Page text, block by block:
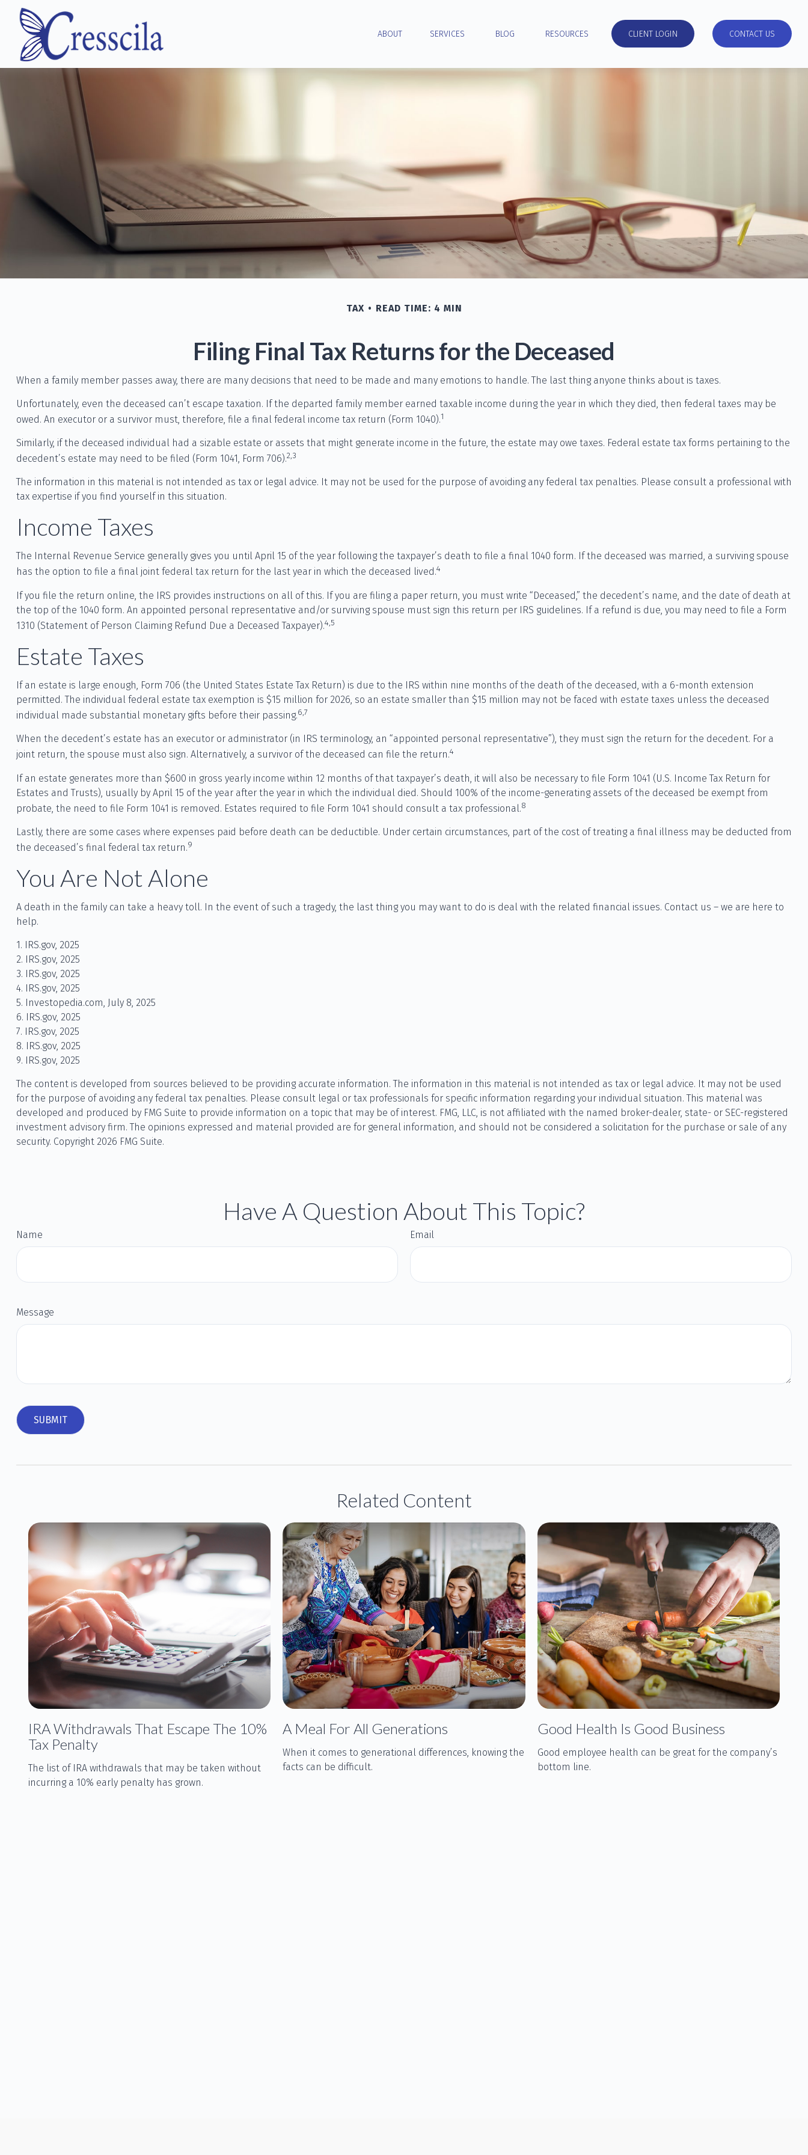
ABOUT SERVICES BLOG RESOURCES CLIENT LOGIN CONTACT US
TAX READ TIME: 4 MIN
Filing Final Tax Returns for the Deceased
When a family member passes away, there are many decisions that need to be made and many emotions to handle. The last thing anyone thinks about is taxes.
Unfortunately, even the deceased can’t escape taxation. If the departed family member earned taxable income during the year in which they died, then federal taxes may be
owed. An executor or a survivor must, therefore, file a final federal income tax return (Form 1040).1
Similarly, if the deceased individual had a sizable estate or assets that might generate income in the future, the estate may owe taxes. Federal estate tax forms pertaining to the
decedent’s estate may need to be filed (Form 1041, Form 706).2,3
The information in this material is not intended as tax or legal advice. It may not be used for the purpose of avoiding any federal tax penalties. Please consult a professional with
tax expertise if you find yourself in this situation.
Income Taxes
The Internal Revenue Service generally gives you until April 15 of the year following the taxpayer’s death to file a final 1040 form. If the deceased was married, a surviving spouse
has the option to file a final joint federal tax return for the last year in which the deceased lived.4
If you file the return online, the IRS provides instructions on all of this. If you are filing a paper return, you must write “Deceased,” the decedent’s name, and the date of death at
the top of the 1040 form. An appointed personal representative and/or surviving spouse must sign this return per IRS guidelines. If a refund is due, you may need to file a Form
1310 (Statement of Person Claiming Refund Due a Deceased Taxpayer).4,5
Estate Taxes
If an estate is large enough, Form 706 (the United States Estate Tax Return) is due to the IRS within nine months of the death of the deceased, with a 6-month extension
permitted. The individual federal estate tax exemption is $15 million for 2026, so an estate smaller than $15 million may not be faced with estate taxes unless the deceased
individual made substantial monetary gifts before their passing.6,7
When the decedent’s estate has an executor or administrator (in IRS terminology, an “appointed personal representative”), they must sign the return for the decedent. For a
joint return, the spouse must also sign. Alternatively, a survivor of the deceased can file the return.4
If an estate generates more than $600 in gross yearly income within 12 months of that taxpayer’s death, it will also be necessary to file Form 1041 (U.S. Income Tax Return for
Estates and Trusts), usually by April 15 of the year after the year in which the individual died. Should 100% of the income-generating assets of the deceased be exempt from
probate, the need to file Form 1041 is removed. Estates required to file Form 1041 should consult a tax professional.8
Lastly, there are some cases where expenses paid before death can be deductible. Under certain circumstances, part of the cost of treating a final illness may be deducted from
the deceased’s final federal tax return.9
You Are Not Alone
A death in the family can take a heavy toll. In the event of such a tragedy, the last thing you may want to do is deal with the related financial issues. Contact us – we are here to
help.
1. IRS.gov, 2025
2. IRS.gov, 2025
3. IRS.gov, 2025
4. IRS.gov, 2025
5. Investopedia.com, July 8, 2025
6. IRS.gov, 2025
7. IRS.gov, 2025
8. IRS.gov, 2025
9. IRS.gov, 2025
The content is developed from sources believed to be providing accurate information. The information in this material is not intended as tax or legal advice. It may not be used
for the purpose of avoiding any federal tax penalties. Please consult legal or tax professionals for specific information regarding your individual situation. This material was
developed and produced by FMG Suite to provide information on a topic that may be of interest. FMG, LLC, is not affiliated with the named broker-dealer, state- or SEC-registered
investment advisory firm. The opinions expressed and material provided are for general information, and should not be considered a solicitation for the purchase or sale of any
security. Copyright 2026 FMG Suite.
Have A Question About This Topic?
Name Email
Message
Related Content
IRA Withdrawals That Escape The 10%
Tax Penalty
The list of IRA withdrawals that may be taken without
incurring a 10% early penalty has grown.
A Meal For All Generations
When it comes to generational differences, knowing the
facts can be difficult.
Good Health Is Good Business
Good employee health can be great for the company’s
bottom line.